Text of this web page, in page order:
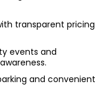
transparent pricing
events and
and convenient